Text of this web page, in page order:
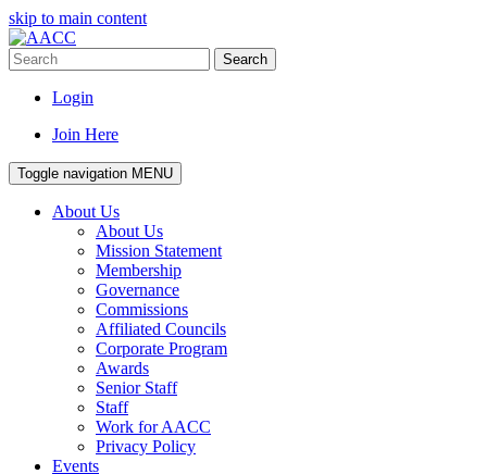
skip to main content
Search
Login
Join Here
Toggle navigation MENU
About Us
About Us
Mission Statement
Membership
Governance
Commissions
Affiliated Councils
Corporate Program
Awards
Senior Staff
Staff
Work for AACC
Privacy Policy
Events